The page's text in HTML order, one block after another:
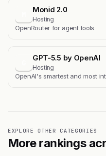
Monid 2.0
Hosting
OpenRouter for agent tools
GPT-5.5 by OpenAI
Hosting
OpenAI's smartest and most
EXPLORE OTHER CATEGORIES
More rankings